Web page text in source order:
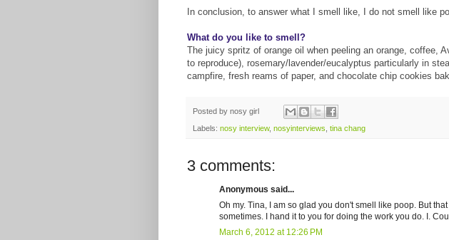
In conclusion, to answer what I smell like, I do not smell like
What do you like to smell?
The juicy spritz of orange oil when peeling an orange, coffee,
to reproduce), rosemary/lavender/eucalyptus particularly in
campfire, fresh reams of paper, and chocolate chip cookies
Posted by nosy girl
Labels: nosy interview, nosyinterviews tina chang
3 comments:
Anonymous said...
Oh my. Tina, I am so glad you don't smell like poop. But
sometimes. I hand it to you for doing the work you do. I.
March 6, 2012 at 12:26 PM